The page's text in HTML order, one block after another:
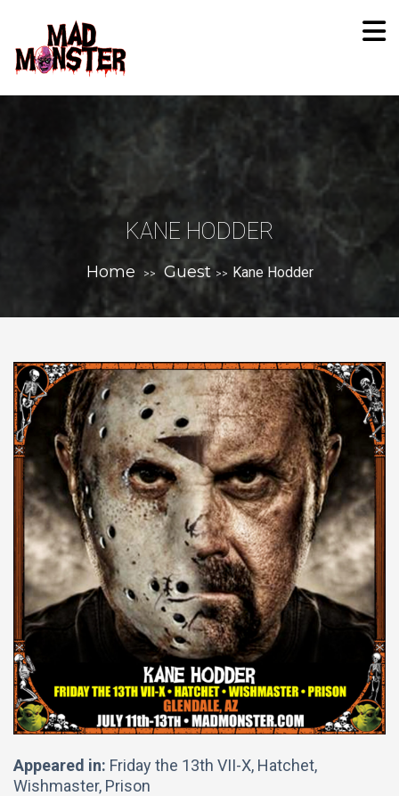
KANE HODDER
Home >> Guest >> Kane Hodder
Appeared in: Friday the 13th VII-X, Hatchet,
Wishmaster, Prison